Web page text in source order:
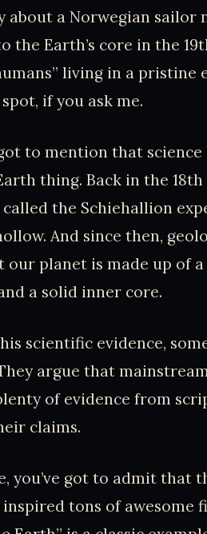
about a Norwegian sailor
the Earth’s core in the
living in a pristine
if you ask me.
to mention that
thing. Back in the 18th
the Schiehallion
And since then,
our planet is made up of
a solid inner core.
scientific evidence,
argue that
of evidence from
claims.
you’ve got to admit that
tons of awesome